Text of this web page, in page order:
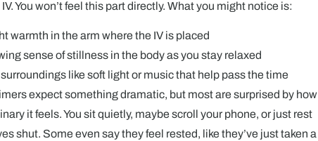
You won’t feel this part directly. What you might notice is:
warmth in the arm where the IV is placed
sense of stillness in the body as you stay relaxed
like soft light or music that help pass the time
expect something dramatic, but most are surprised by how
it feels. You sit quietly, maybe scroll your phone, or just rest
shut. Some even say they feel rested, like they’ve just taken a